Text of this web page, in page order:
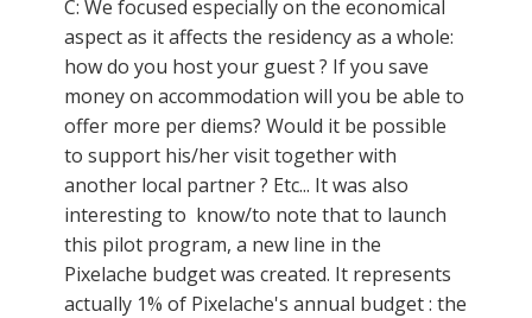
C: We focused especially on the economical
aspect as it affects the residency as a whole:
how do you host your guest ? If you save
money on accommodation will you be able to
offer more per diems? Would it be possible
to support his/her visit together with
another local partner ? Etc... It was also
interesting to know/to note that to launch
this pilot program, a new line in the
Pixelache budget was created. It represents
actually 1% of Pixelache's annual budget : the